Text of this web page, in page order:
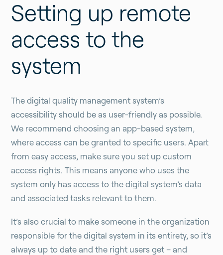
Setting up remote
access to the
system
The digital quality management system’s
accessibility should be as user-friendly as possible.
We recommend choosing an app-based system,
where access can be granted to specific users. Apart
from easy access, make sure you set up custom
access rights. This means anyone who uses the
system only has access to the digital system’s data
and associated tasks relevant to them.
It’s also crucial to make someone in the organization
responsible for the digital system in its entirety, so it’s
always up to date and the right users get – and